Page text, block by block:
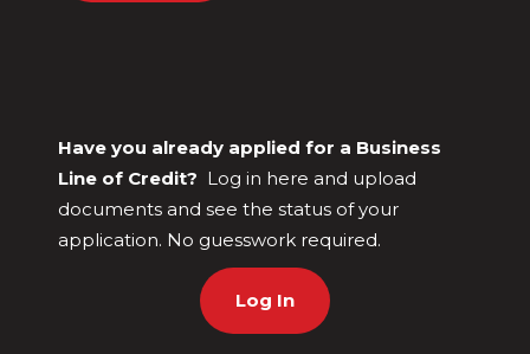
Have you already applied for a Business
Line of Credit? Log in here and upload
documents and see the status of your
application. No guesswork required.
Log In